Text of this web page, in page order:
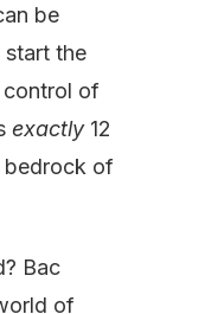
be
the
control of
exactly12
bedrock of
Bac
of